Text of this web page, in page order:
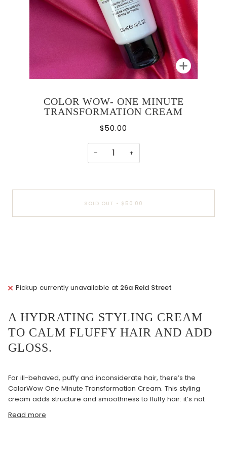
Zoom
COLOR WOW- ONE MINUTE
TRANSFORMATION CREAM
$50.00
− +
SOLD OUT • $50.00
Pickup currently unavailable at 26a Reid Street
A HYDRATING STYLING CREAM
TO CALM FLUFFY HAIR AND ADD
GLOSS.
For ill-behaved, puffy and inconsiderate hair, there’s the
ColorWow One Minute Transformation Cream. This styling
cream adds structure and smoothness to fluffy hair: it’s not
Read more